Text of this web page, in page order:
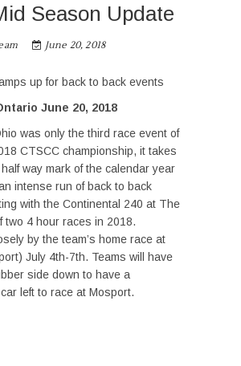
Season Update
June 20, 2018
up for back to back events
June 20, 2018
was only the third race event of
CTSCC championship, it takes
way mark of the calendar year
intense run of back to back
with the Continental 240 at The
two 4 hour races in 2018.
by the team’s home race at
July 4th-7th. Teams will have
side down to have a
left to race at Mosport.